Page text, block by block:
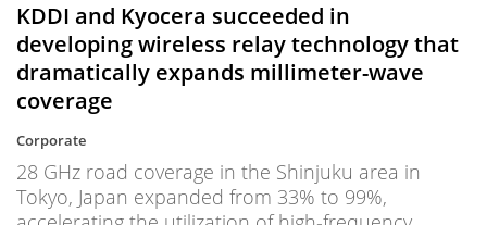
KDDI and Kyocera succeeded in
developing wireless relay technology that
dramatically expands millimeter-wave
coverage
Corporate
28 GHz road coverage in the Shinjuku area in
Tokyo, Japan expanded from 33% to 99%,